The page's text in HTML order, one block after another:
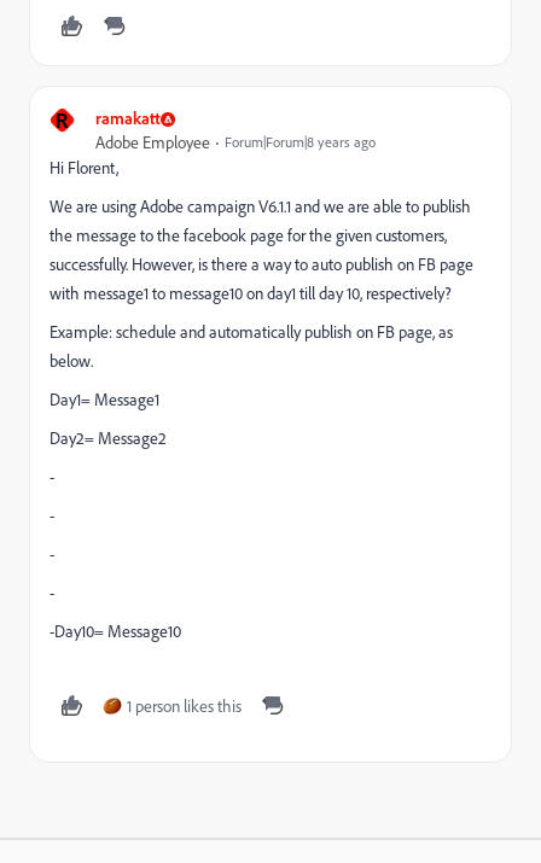
R ramakatt
Adobe Employee Forum|Forum|8 years ago
Hi Florent,
We are using Adobe campaign V6.1.1 and we are able to publish
the message to the facebook page for the given customers,
successfully. However, is there a way to auto publish on FB page
with message1 to message10 on day1 till day 10, respectively?
Example: schedule and automatically publish on FB page, as
below.
Day1= Message1
Day2= Message2
-
-
-
-
-Day10= Message10
1 person likes this